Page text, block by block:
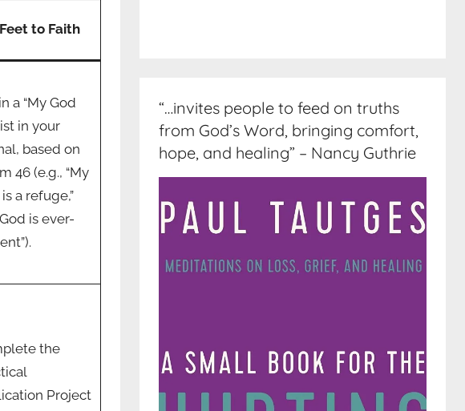
to Faith
a “My God
in your
based on
46 (e.g., “My
a refuge,”
is ever-
the
Project
“…invites people to feed on truths
from God’s Word, bringing comfort,
hope, and healing” – Nancy Guthrie